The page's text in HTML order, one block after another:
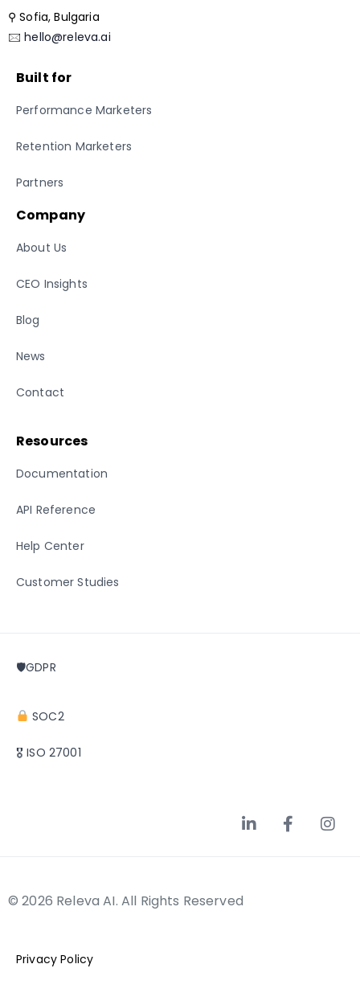
⚲ Sofia, Bulgaria
🖂hello@releva.ai
Built for
Performance Marketers
Retention Marketers
Partners
Company
About Us
CEO Insights
Blog
News
Contact
Resources
Documentation
API Reference
Help Center
Customer Studies
🛡GDPR
SOC2
🎖 ISO 27001
© 2026 Releva AI. All Rights Reserved
Privacy Policy